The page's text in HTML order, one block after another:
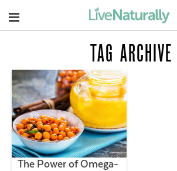
Navigation
TAG ARCHIVE
The Power of Omega-